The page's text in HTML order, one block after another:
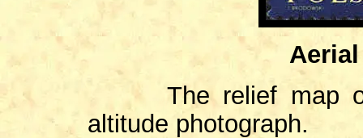
The relief map of
altitude photograph.